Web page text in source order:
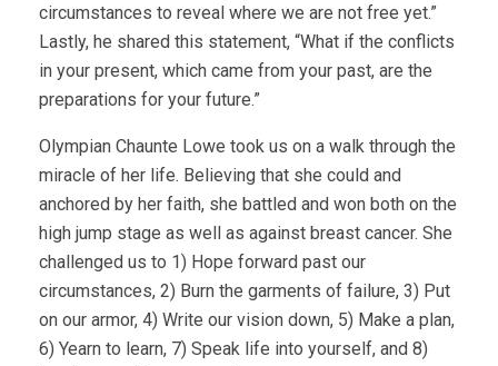
circumstances to reveal where we are not free yet.”
Lastly, he shared this statement, “What if the conflicts
in your present, which came from your past, are the
preparations for your future.”
Olympian Chaunte Lowe took us on a walk through the
miracle of her life. Believing that she could and
anchored by her faith, she battled and won both on the
high jump stage as well as against breast cancer. She
challenged us to 1) Hope forward past our
circumstances, 2) Burn the garments of failure, 3) Put
on our armor, 4) Write our vision down, 5) Make a plan,
6) Yearn to learn, 7) Speak life into yourself, and 8)